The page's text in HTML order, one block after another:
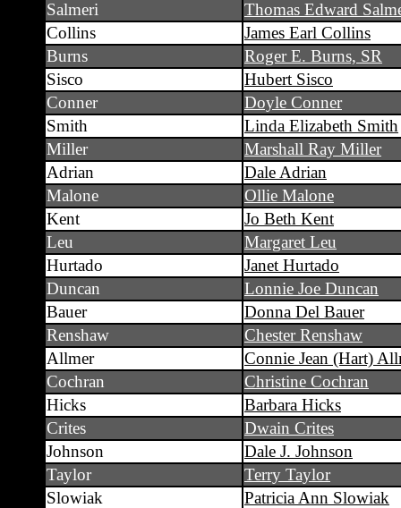
Salmeri
Thomas Edward
Collins
James Earl Collins
Burns
Roger E. Burns, SR
Sisco
Hubert Sisco
Conner
Doyle Conner
Smith
Linda Elizabeth Smith
Miller
Marshall Ray Miller
Adrian
Dale Adrian
Malone
Ollie Malone
Kent
Jo Beth Kent
Leu
Margaret Leu
Hurtado
Janet Hurtado
Duncan
Lonnie Joe Duncan
Bauer
Donna Del Bauer
Renshaw
Chester Renshaw
Allmer
Connie Jean (Hart)
Cochran
Christine Cochran
Hicks
Barbara Hicks
Crites
Dwain Crites
Johnson
Dale J. Johnson
Taylor
Terry Taylor
Slowiak
Patricia Ann Slowiak